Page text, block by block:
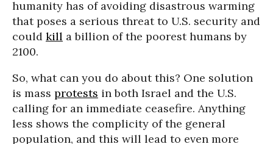
humanity has of avoiding disastrous warming
that poses a serious threat to U.S. security and
could kill a billion of the poorest humans by
2100.
So, what can you do about this? One solution
is mass protests in both Israel and the U.S.
calling for an immediate ceasefire. Anything
less shows the complicity of the general
population, and this will lead to even more